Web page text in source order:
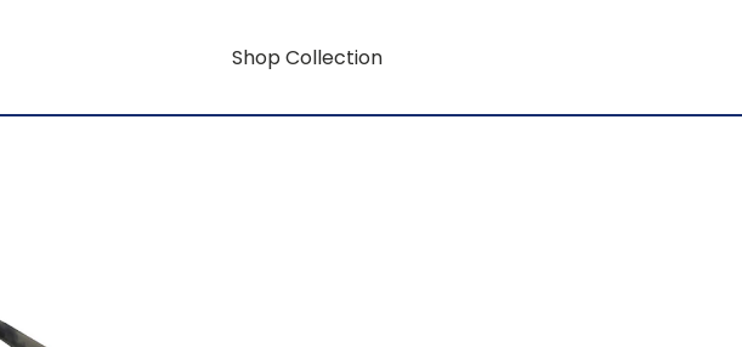
Shop Collection